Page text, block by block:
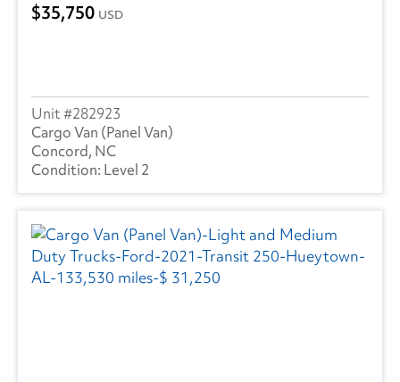
35,750 USD
282923
Cargo Van (Panel Van)
Concord, NC
Level 2